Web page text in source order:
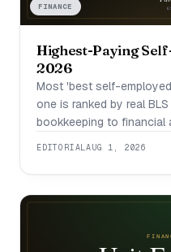
FINANCE
Highest-Paying
2026
Most 'best self-
one is ranked by real
bookkeeping to financial
EDITORIALAUG 1, 2026